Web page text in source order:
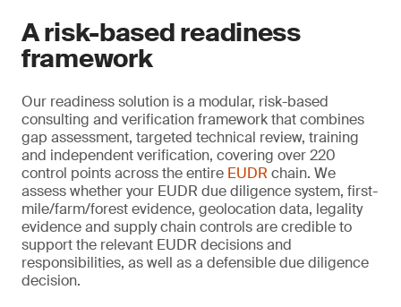
A risk-based readiness
framework
Our readiness solution is a modular, risk-based
consulting and verification framework that combines
gap assessment, targeted technical review, training
and independent verification, covering over 220
control points across the entire EUDR chain. We
assess whether your EUDR due diligence system, first-
mile/farm/forest evidence, geolocation data, legality
evidence and supply chain controls are credible to
support the relevant EUDR decisions and
responsibilities, as well as a defensible due diligence
decision.